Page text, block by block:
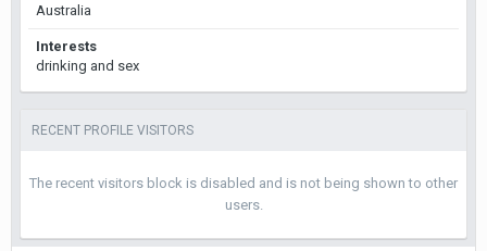
Australia
Interests
drinking and sex
RECENT PROFILE VISITORS
The recent visitors block is disabled and is not being shown to other
users.